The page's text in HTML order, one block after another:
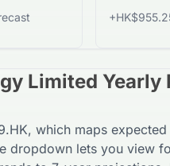
Limited Yearly
which maps
dropdown lets you view